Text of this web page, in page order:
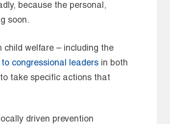
because the personal,
soon.
welfare – including the
congressional leaders in both
take specific actions that
driven prevention